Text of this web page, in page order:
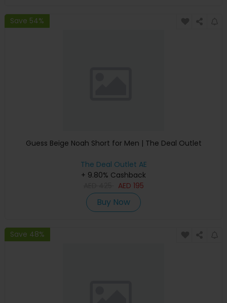
Save 54%
Guess Beige Noah Short for Men | The Deal Outlet
The Deal Outlet AE
+ 9.80% Cashback
AED 195
Buy Now
Save 48%